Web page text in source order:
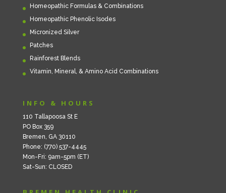
Homeopathic Formulas & Combinations
Homeopathic Phenolic Isodes
Micronized Silver
Patches
Rainforest Blends
Vitamin, Mineral, & Amino Acid Combinations
INFO & HOURS
110 Tallapoosa St E
PO Box 359
Bremen, GA 30110
Phone: (770) 537-4445
Mon-Fri: 9am-5pm (ET)
Sat-Sun: CLOSED